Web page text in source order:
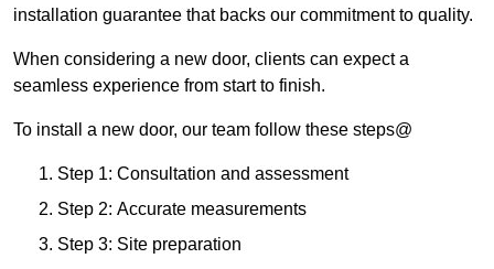
installation guarantee that backs our commitment to quality.
When considering a new door, clients can expect a
seamless experience from start to finish.
To install a new door, our team follow these steps@
Step 1: Consultation and assessment
Step 2: Accurate measurements
Step 3: Site preparation